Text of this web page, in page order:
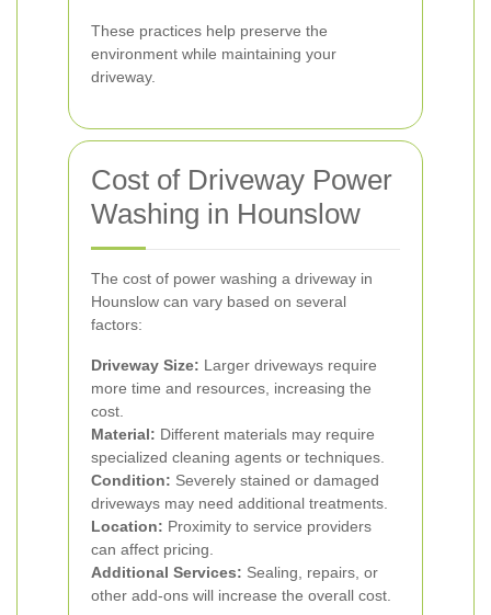
These practices help preserve the
environment while maintaining your
driveway.
Cost of Driveway Power
Washing in Hounslow
The cost of power washing a driveway in
Hounslow can vary based on several
factors:
Driveway Size: Larger driveways require
more time and resources, increasing the
cost.
Material: Different materials may require
specialized cleaning agents or techniques.
Condition: Severely stained or damaged
driveways may need additional treatments.
Location: Proximity to service providers
can affect pricing.
Additional Services: Sealing, repairs, or
other add-ons will increase the overall cost.